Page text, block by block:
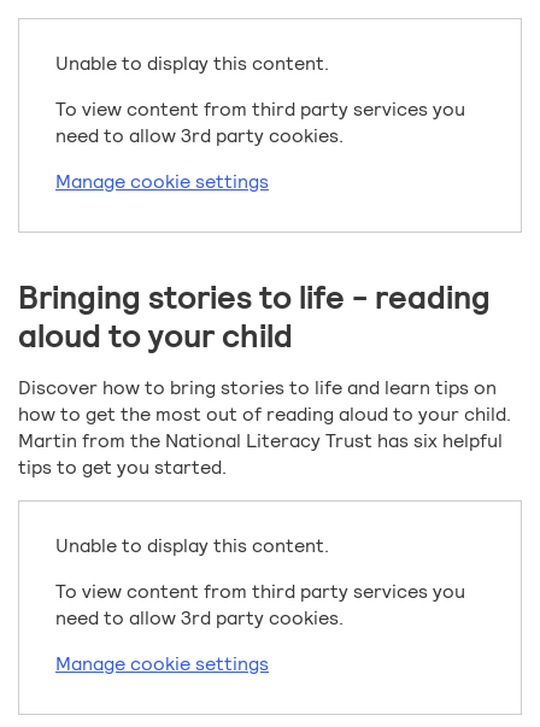
Unable to display this content.
To view content from third party services you
need to allow 3rd party cookies.
Manage cookie settings
Bringing stories to life - reading
aloud to your child
Discover how to bring stories to life and learn tips on
how to get the most out of reading aloud to your child.
Martin from the National Literacy Trust has six helpful
tips to get you started.
Unable to display this content.
To view content from third party services you
need to allow 3rd party cookies.
Manage cookie settings